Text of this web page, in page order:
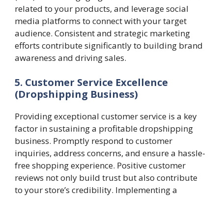
related to your products, and leverage social
media platforms to connect with your target
audience. Consistent and strategic marketing
efforts contribute significantly to building brand
awareness and driving sales.
5. Customer Service Excellence
(Dropshipping Business)
Providing exceptional customer service is a key
factor in sustaining a profitable dropshipping
business. Promptly respond to customer
inquiries, address concerns, and ensure a hassle-
free shopping experience. Positive customer
reviews not only build trust but also contribute
to your store’s credibility. Implementing a